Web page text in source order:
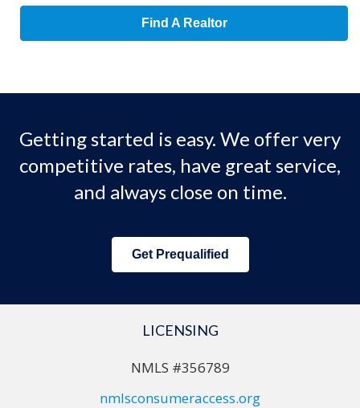
Find A Realtor
Getting started is easy. We offer very
competitive rates, have great service,
and always close on time.
Get Prequalified
LICENSING
NMLS #356789
nmlsconsumeraccess.org